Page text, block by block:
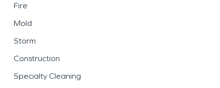
Fire
Mold
Storm
Construction
Specialty Cleaning